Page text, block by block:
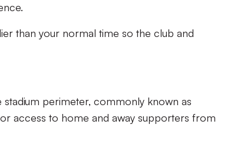
than your normal time so the club and
stadium perimeter, commonly known as
access to home and away supporters from